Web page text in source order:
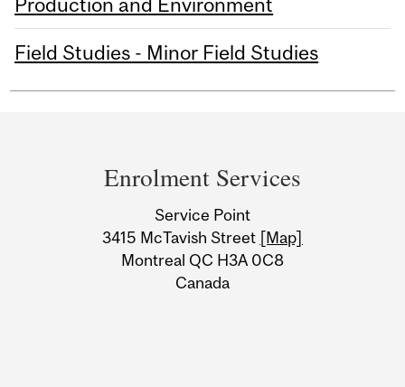
Field Studies - Minor Field Studies
Information
Enrolment Services
Service Point
3415 McTavish Street [Map]
Montreal QC H3A 0C8
Canada